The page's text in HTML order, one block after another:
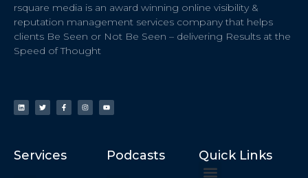
rsquare media is an award winning online visibility &
reputation management services company that helps
clients Be Seen or Not Be Seen – delivering Results at the
Speed of Thought
Services Podcasts Quick Links